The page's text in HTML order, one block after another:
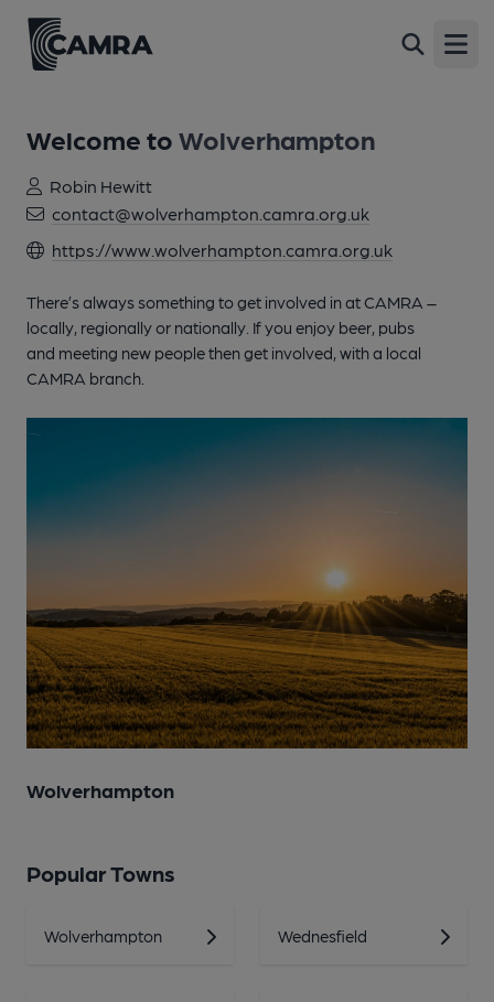
Welcome to Wolverhampton
Robin Hewitt
contact@wolverhampton.camra.org.uk
https://www.wolverhampton.camra.org.uk
There’s always something to get involved in at CAMRA –
locally, regionally or nationally. If you enjoy beer, pubs
and meeting new people then get involved, with a local
CAMRA branch.
Wolverhampton
Popular Towns
Wolverhampton Wednesfield